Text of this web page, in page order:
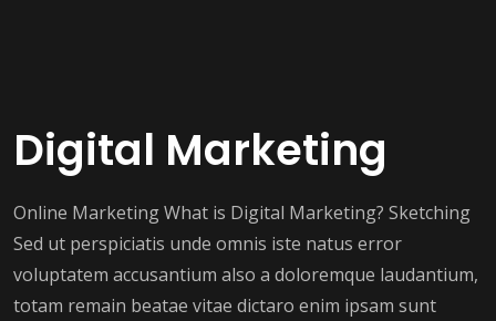
Digital Marketing
Online Marketing What is Digital Marketing? Sketching
Sed ut perspiciatis unde omnis iste natus error
voluptatem accusantium also a doloremque laudantium,
totam remain beatae vitae dictaro enim ipsam sunt